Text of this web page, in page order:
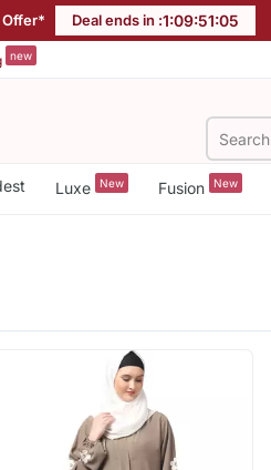
Offer* Deal ends in :1:09:51:04
new
Luxe New Fusion New